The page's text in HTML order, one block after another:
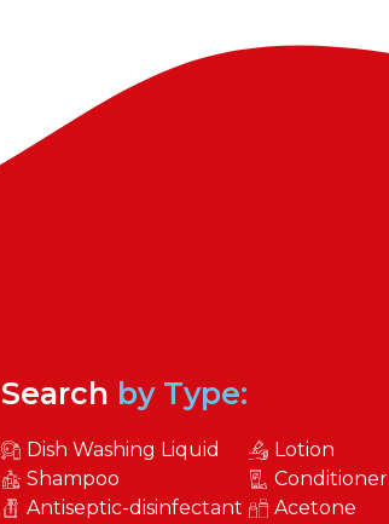
Search by Type:
Dish Washing Liquid
Shampoo
Antiseptic-disinfectant
Lotion
Conditioner
Acetone